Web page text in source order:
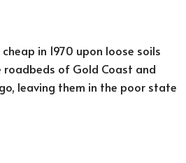
in 1970 upon loose soils
of Gold Coast and
leaving them in the poor state